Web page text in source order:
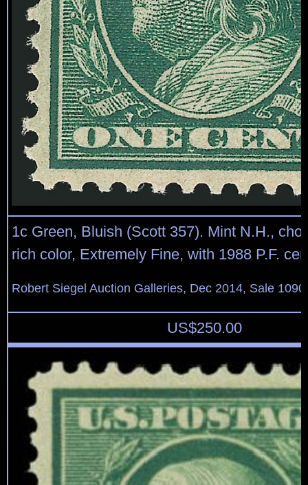
1c Green, Bluish (Scott 357). Mint N.H.,
rich color, Extremely Fine, with 1988 P.F.
Robert Siegel Auction Galleries, Dec 2014, Sale
US$250.00